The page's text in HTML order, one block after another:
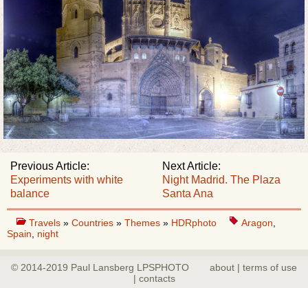
Next Article:
Night Madrid. The Plaza
Santa Ana
Previous Article:
Experiments with white
balance
Travels » Countries » Themes » HDRphoto Aragon,
Spain, night
© 2014-2019 Paul Lansberg LPSPHOTO
about | terms of use
| contacts